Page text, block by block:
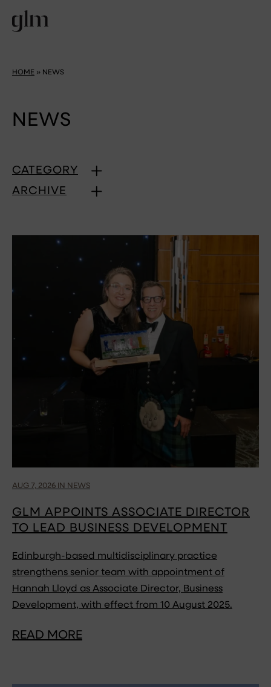
HOME » NEWS
NEWS
CATEGORY
ARCHIVE
AUG 7, 2026 IN NEWS
GLM APPOINTS ASSOCIATE DIRECTOR
TO LEAD BUSINESS DEVELOPMENT
Edinburgh-based multidisciplinary practice
strengthens senior team with appointment of
Hannah Lloyd as Associate Director, Business
Development, with effect from 10 August 2025.
READ MORE